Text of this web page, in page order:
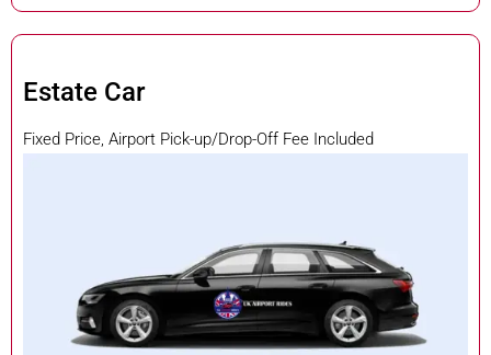
Estate Car
Fixed Price, Airport Pick-up/Drop-Off Fee Included